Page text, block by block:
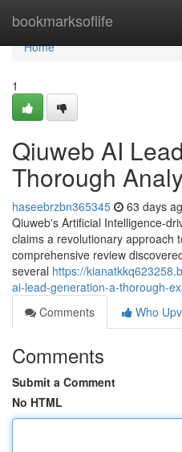
bookmarksoflife
Home
Home
1
Qiuweb AI
Thorough
haseebrzbn365345 63 days
Qiuweb's Artificial Intelligence-
claims a revolutionary approach
comprehensive review
several https://
ai-lead-generation-a-thorough-
Comments
Who
Comments
Submit a Comment
No HTML